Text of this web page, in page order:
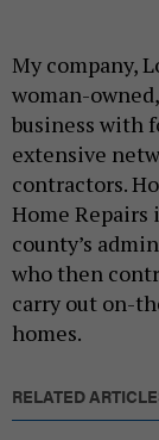
My company,
woman-
business with
extensive
contractors.
Home
county’s
who then
carry out on-
homes.
RELATED